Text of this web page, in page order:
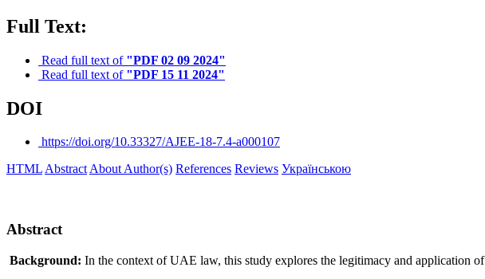
Full Text:
Read full text of "PDF 02 09 2024"
Read full text of "PDF 15 11 2024"
DOI
https://doi.org/10.33327/AJEE-18-7.4-a000107
HTMLAbstractAbout Author(s) References Reviews Українською
Abstract
Background: In the context of UAE law, this study explores the legitimacy and application of